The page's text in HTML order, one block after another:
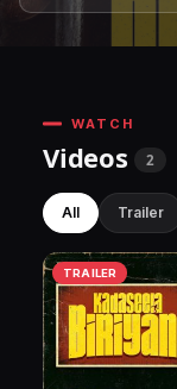
WATCH
Videos 2
All Trailer
TRAILER